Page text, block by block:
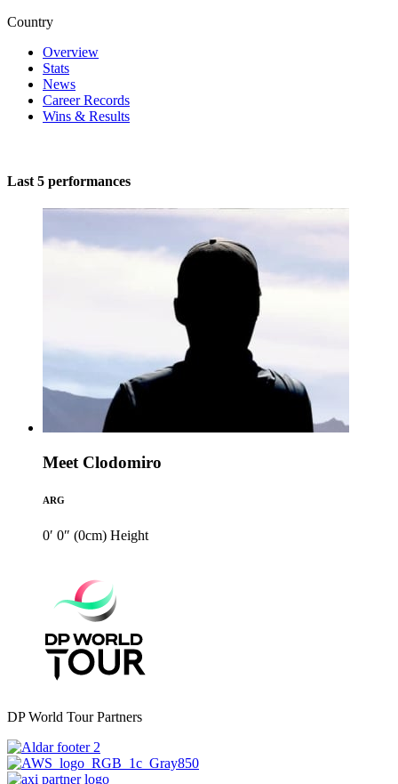
Country
Overview
Stats
News
Career Records
Wins & Results
Last 5 performances
Meet Clodomiro
ARG
0′ 0″ (0cm) Height
DP World Tour Partners